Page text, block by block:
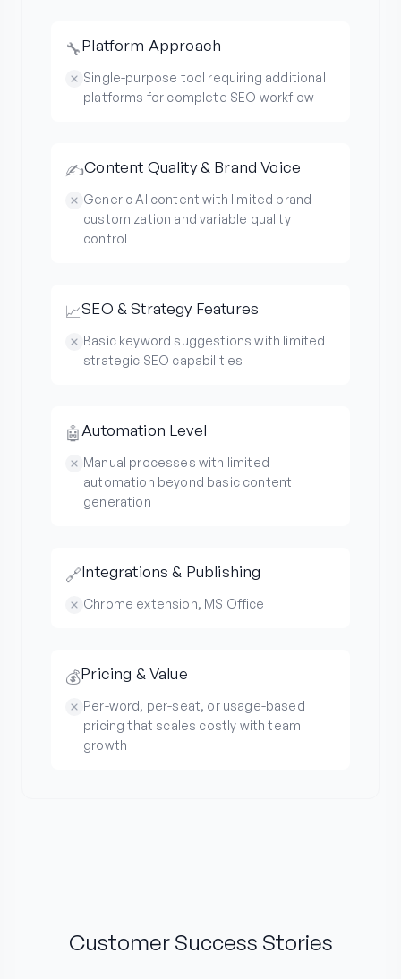
🔧Platform Approach
Single-purpose tool requiring additional
platforms for complete SEO workflow
✍️Content Quality & Brand Voice
Generic AI content with limited brand
customization and variable quality
control
📈SEO & Strategy Features
Basic keyword suggestions with limited
strategic SEO capabilities
🤖Automation Level
Manual processes with limited
automation beyond basic content
generation
🔗Integrations & Publishing
Chrome extension, MS Office
💰Pricing & Value
Per-word, per-seat, or usage-based
pricing that scales costly with team
growth
Customer Success Stories